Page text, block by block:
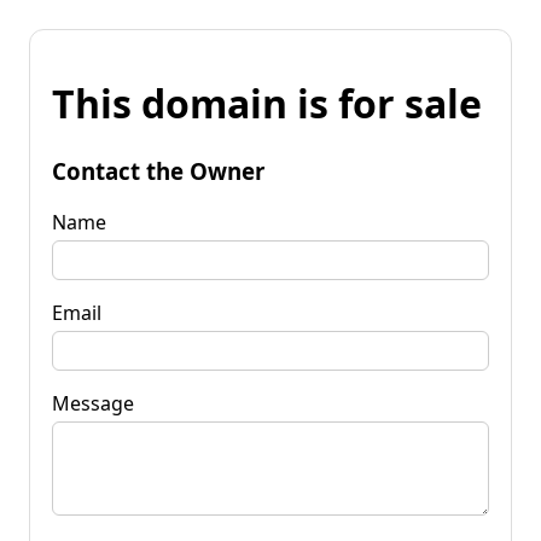
This domain is for sale
Contact the Owner
Name
Email
Message